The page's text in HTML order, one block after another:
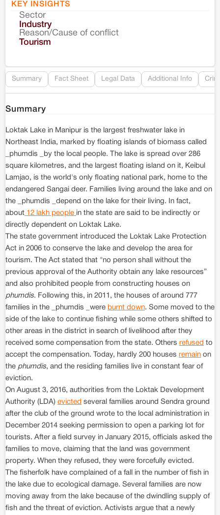
KEY INSIGHTS
Sector
Industry
Reason/Cause of conflict
Tourism
Summary Fact Sheet Legal Data Additional Info
Summary
Loktak Lake in Manipur is the largest freshwater lake in
Northeast India, marked by floating islands of biomass called
_phumdis _by the local people. The lake is spread over 286
square kilometres, and the largest floating island on it, Keibul
Lamjao, is the world's only floating national park, home to the
endangered Sangai deer. Families living around the lake and on
the _phumdis _depend on the lake for their living. In fact,
about 12 lakh people in the state are said to be indirectly or
directly dependent on Loktak Lake.
The state government introduced the Loktak Lake Protection
Act in 2006 to conserve the lake and develop the area for
tourism. The Act stated that "no person shall without the
previous approval of the Authority obtain any lake resources”
and also prohibited people from constructing houses on
phumdis. Following this, in 2011, the houses of around 777
families in the _phumdis _were burnt down. Some moved to the
side of the lake to continue fishing while some others shifted to
other areas in the district in search of livelihood after they
received some compensation from the state. Others refused to
accept the compensation. Today, hardly 200 houses remain on
the phumdis, and the residing families live in constant fear of
eviction.
On August 3, 2016, authorities from the Loktak Development
Authority (LDA) evicted several families around Sendra ground
after the club of the ground wrote to the local administration in
December 2014 seeking permission to open a parking lot for
tourists. After a field survey in January 2015, officials asked the
families to move, claiming that the land was government
property. When they refused, they were forcefully evicted.
The fisherfolk have complained of a fall in the number of fish in
the lake due to ecological damage. Several families are now
moving away from the lake because of the dwindling supply of
fish and the threat of eviction. Activists argue that a newly